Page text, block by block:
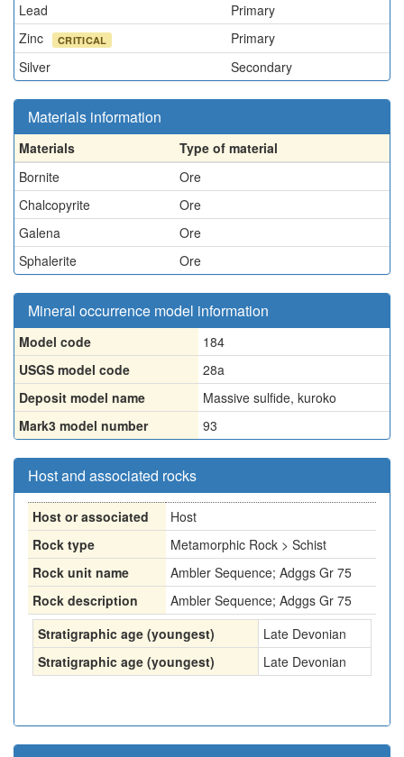
Lead
Primary
Zinc
CRITICAL
Primary
Silver
Secondary
Materials information
Materials
Type of material
Bornite
Ore
Chalcopyrite
Ore
Galena
Ore
Sphalerite
Ore
Mineral occurrence model information
Model code
184
USGS model code
28a
Deposit model name
Massive sulfide, kuroko
Mark3 model number
93
Host and associated rocks
Host or associated
Host
Rock type
Metamorphic Rock > Schist
Rock unit name
Ambler Sequence; Adggs Gr 75
Rock description
Ambler Sequence; Adggs Gr 75
Stratigraphic age (youngest)
Late Devonian
Stratigraphic age (youngest)
Late Devonian